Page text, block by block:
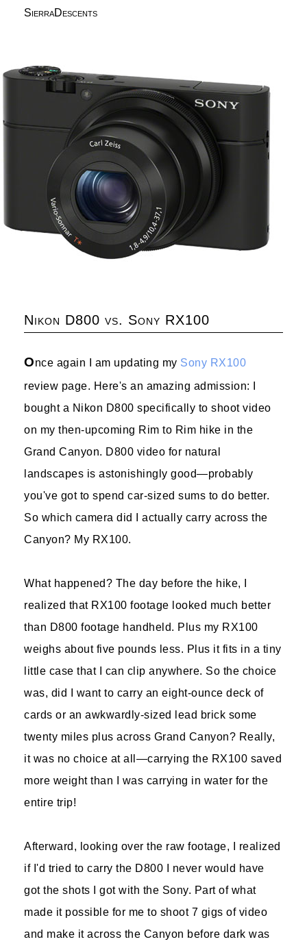
SierraDescents
Nikon D800 vs. Sony RX100
Once again I am updating my Sony RX100
review page. Here's an amazing admission: I
bought a Nikon D800 specifically to shoot video
on my then-upcoming Rim to Rim hike in the
Grand Canyon. D800 video for natural
landscapes is astonishingly good—probably
you've got to spend car-sized sums to do better.
So which camera did I actually carry across the
Canyon? My RX100.
What happened? The day before the hike, I
realized that RX100 footage looked much better
than D800 footage handheld. Plus my RX100
weighs about five pounds less. Plus it fits in a tiny
little case that I can clip anywhere. So the choice
was, did I want to carry an eight-ounce deck of
cards or an awkwardly-sized lead brick some
twenty miles plus across Grand Canyon? Really,
it was no choice at all—carrying the RX100 saved
more weight than I was carrying in water for the
entire trip!
Afterward, looking over the raw footage, I realized
if I'd tried to carry the D800 I never would have
got the shots I got with the Sony. Part of what
made it possible for me to shoot 7 gigs of video
and make it across the Canyon before dark was